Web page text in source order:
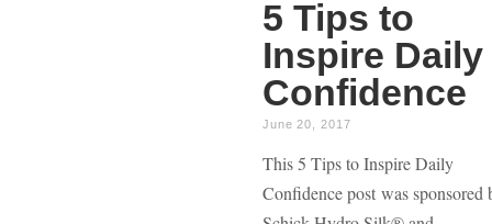
5 Tips to
Inspire Daily
Confidence
June 20, 2017
This 5 Tips to Inspire Daily
Confidence post was sponsored